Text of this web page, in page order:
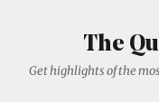
The
Get highlights of the